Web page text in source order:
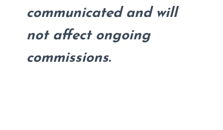
communicated and will
not affect ongoing
commissions.